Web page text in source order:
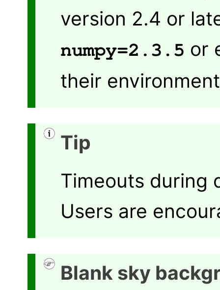
version 2.4 or
numpy=2.3.5 or
their
Tip
Timeouts during
Users are
Blank sky